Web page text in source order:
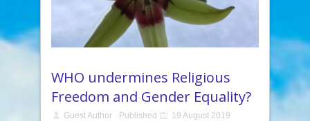
WHO undermines Religious
Freedom and Gender Equality?
Guest Author Published 19 August 2019